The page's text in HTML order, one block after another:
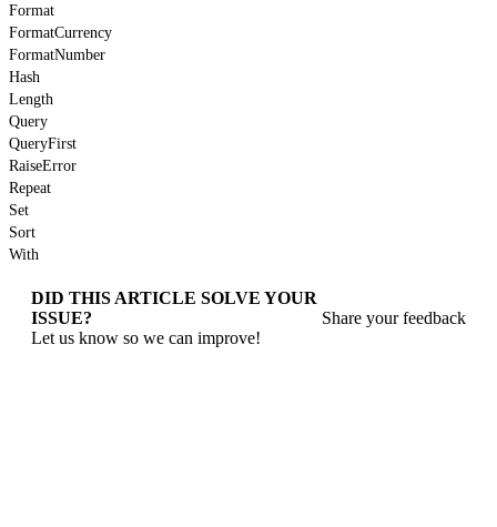
Format
FormatCurrency
FormatNumber
Hash
Length
Query
QueryFirst
RaiseError
Repeat
Set
Sort
With
DID THIS ARTICLE SOLVE YOUR
ISSUE?
Let us know so we can improve!
Share your feedback